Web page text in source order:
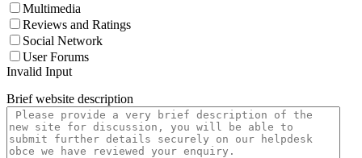
Multimedia
Reviews and Ratings
Social Network
User Forums
Invalid Input
Brief website description